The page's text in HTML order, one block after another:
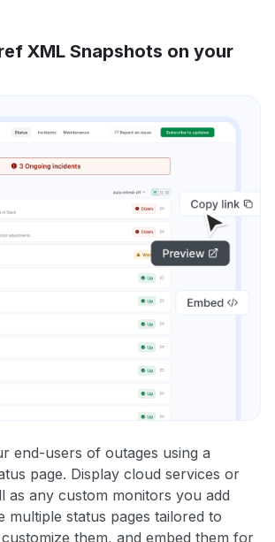
XML Snapshots on your
end-users of outages using a
page. Display cloud services or
as any custom monitors you add
multiple status pages tailored to
them, and embed them for